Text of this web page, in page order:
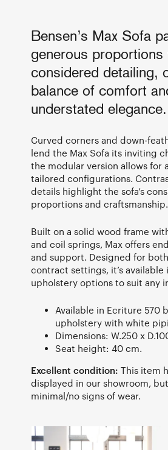
Bensen’s Max Sofa
generous proportions
considered detailing,
balance of comfort
understated elegance.
Curved corners and down-
lend the Max Sofa its inviting
the modular version allows for
tailored configurations.
details highlight the sofa’s
proportions and craftsmanship.
Built on a solid wood frame
and coil springs, Max offers
and support. Designed for
contract settings, it’s available
upholstery options to suit any
Available in Ecriture 570
upholstery with white
Dimensions: W.250 x
Seat height: 40 cm.
Excellent condition: This item
displayed in our showroom,
minimal/no signs of wear.